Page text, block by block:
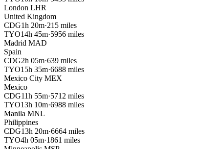
London LHR
United Kingdom
CDG1h 20m·215 miles
TYO14h 45m·5956 miles
Madrid MAD
Spain
CDG2h 05m·639 miles
TYO15h 35m·6688 miles
Mexico City MEX
Mexico
CDG11h 55m·5712 miles
TYO13h 10m·6988 miles
Manila MNL
Philippines
CDG13h 20m·6664 miles
TYO4h 05m·1861 miles